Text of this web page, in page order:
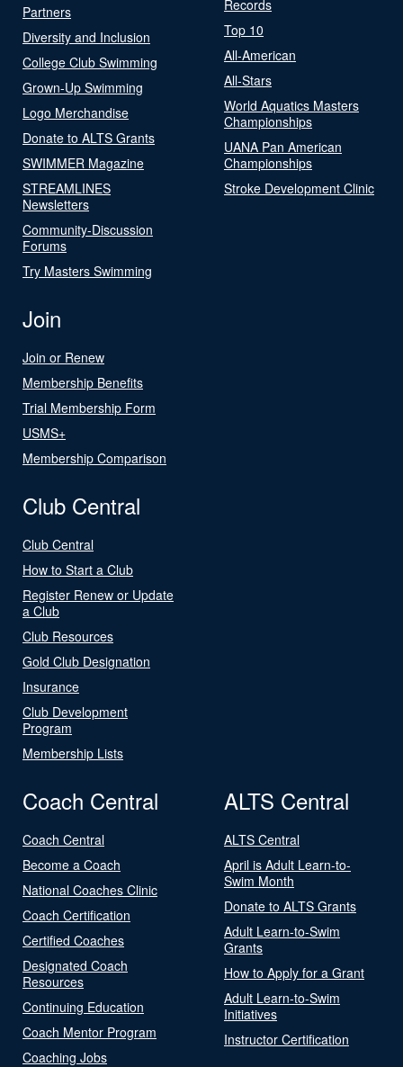
Partners
Diversity and Inclusion
College Club Swimming
Grown-Up Swimming
Logo Merchandise
Donate to ALTS Grants
SWIMMER Magazine
STREAMLINES
Newsletters
Community-Discussion
Forums
Try Masters Swimming
Records
Top 10
All-American
All-Stars
World Aquatics Masters
Championships
UANA Pan American
Championships
Stroke Development Clinic
Join
Join or Renew
Membership Benefits
Trial Membership Form
USMS+
Membership Comparison
Club Central
Club Central
How to Start a Club
Register Renew or Update
a Club
Club Resources
Gold Club Designation
Insurance
Club Development
Program
Membership Lists
Coach Central
Coach Central
Become a Coach
National Coaches Clinic
Coach Certification
Certified Coaches
Designated Coach
Resources
Continuing Education
Coach Mentor Program
Coaching Jobs
ALTS Central
ALTS Central
April is Adult Learn-to-
Swim Month
Donate to ALTS Grants
Adult Learn-to-Swim
Grants
How to Apply for a Grant
Adult Learn-to-Swim
Initiatives
Instructor Certification